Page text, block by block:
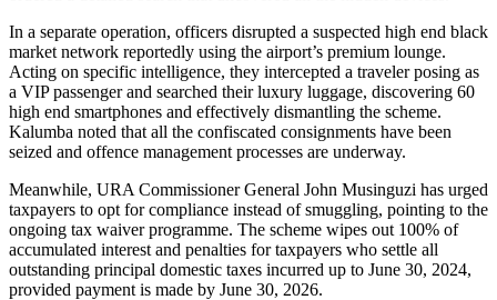
In a separate operation, officers disrupted a suspected high end black
market network reportedly using the airport’s premium lounge.
Acting on specific intelligence, they intercepted a traveler posing as
a VIP passenger and searched their luxury luggage, discovering 60
high end smartphones and effectively dismantling the scheme.
Kalumba noted that all the confiscated consignments have been
seized and offence management processes are underway.
Meanwhile, URA Commissioner General John Musinguzi has urged
taxpayers to opt for compliance instead of smuggling, pointing to the
ongoing tax waiver programme. The scheme wipes out 100% of
accumulated interest and penalties for taxpayers who settle all
outstanding principal domestic taxes incurred up to June 30, 2024,
provided payment is made by June 30, 2026.